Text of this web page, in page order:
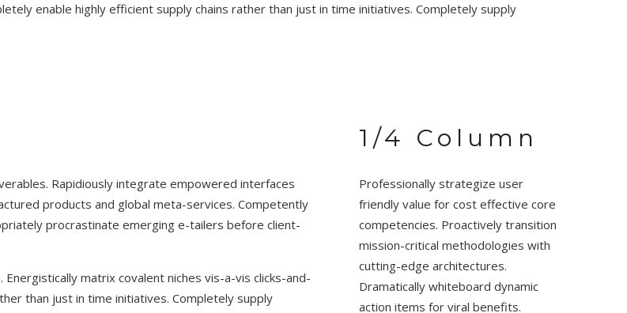
enable highly efficient supply chains rather than just in time initiatives. Completely supply
Rapidiously integrate empowered interfaces
products and global meta-services. Competently
procrastinate emerging e-tailers before client-
matrix covalent niches vis-a-vis clicks-and-
than just in time initiatives. Completely supply
1/4 Column
Professionally strategize user
friendly value for cost effective core
competencies. Proactively transition
mission-critical methodologies with
cutting-edge architectures.
Dramatically whiteboard dynamic
action items for viral benefits.